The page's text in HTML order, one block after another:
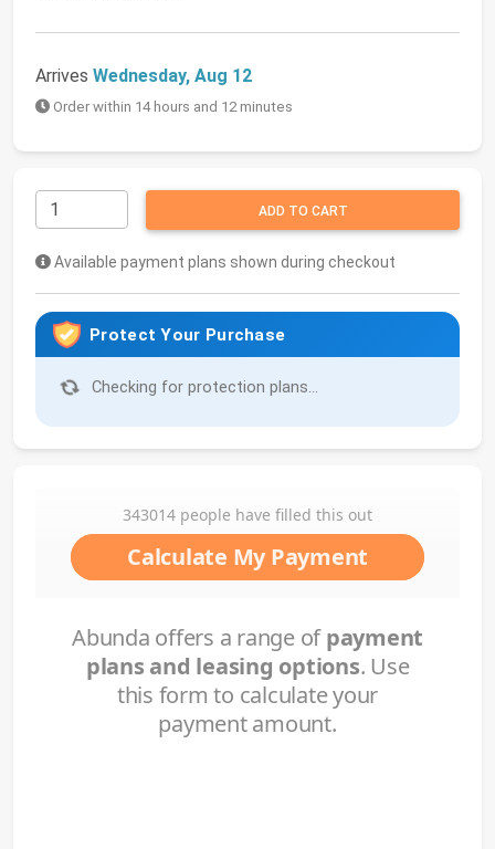
Arrives Wednesday, Aug 12
Order within 14 hours and 12 minutes
ADD TO CART
Available payment plans shown during checkout
Protect Your Purchase
Checking for protection plans...